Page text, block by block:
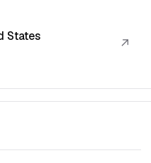
States ↗